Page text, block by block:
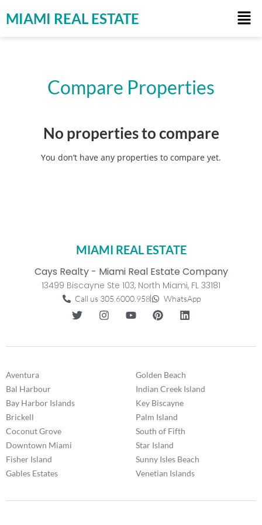
MIAMI REAL ESTATE
Compare Properties
No properties to compare
You don’t have any properties to compare yet.
MIAMI REAL ESTATE
Cays Realty - Miami Real Estate Company
13499 Biscayne Ste 103, North Miami, FL 33181
Call us 305.6000.958 WhatsApp
Aventura
Bal Harbour
Bay Harbor Islands
Brickell
Coconut Grove
Downtown Miami
Fisher Island
Gables Estates
Golden Beach
Indian Creek Island
Key Biscayne
Palm Island
South of Fifth
Star Island
Sunny Isles Beach
Venetian Islands